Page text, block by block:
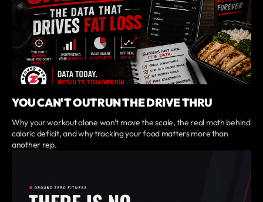
YOU CAN'T OUTRUN THE DRIVE THRU
Why your workout alone won't move the scale, the real math behind
caloric deficit, and why tracking your food matters more than
another rep.